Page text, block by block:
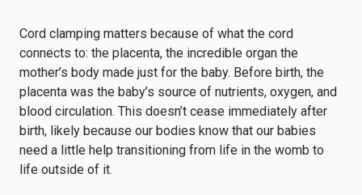
Cord clamping matters because of what the cord
connects to: the placenta, the incredible organ the
mother’s body made just for the baby. Before birth, the
placenta was the baby’s source of nutrients, oxygen, and
blood circulation. This doesn’t cease immediately after
birth, likely because our bodies know that our babies
need a little help transitioning from life in the womb to
life outside of it.